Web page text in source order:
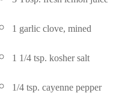
1 garlic clove, mined
1 1/4 tsp. kosher salt
1/4 tsp. cayenne pepper